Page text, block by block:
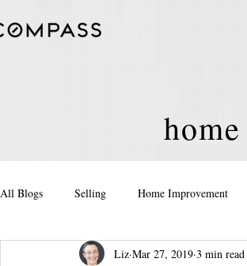
home
All Blogs Selling Home Improvement
Real Estate Events and
Liz Mar 27, 2019 3 min read